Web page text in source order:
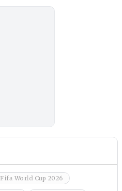
Fifa World Cup 2026